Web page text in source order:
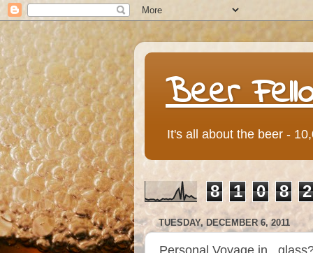
Beer
It's all about the beer -
8 1 0 8 2
TUESDAY, DECEMBER 6, 2011
Personal Voyage